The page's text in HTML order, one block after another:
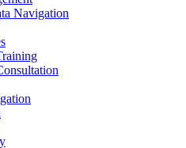
Navigation